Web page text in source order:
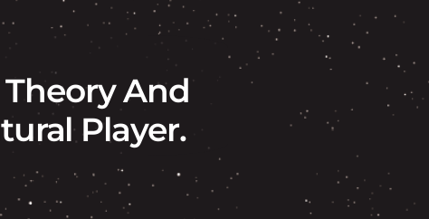
And
Player.